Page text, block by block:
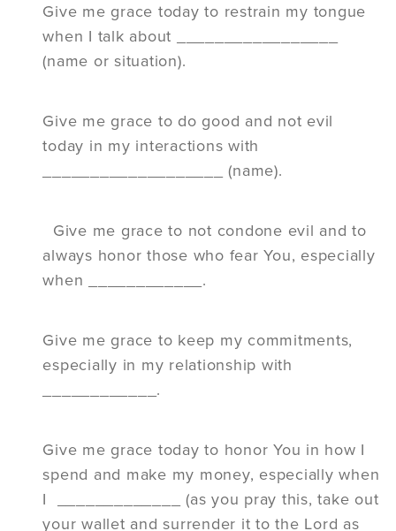
Give me grace today to restrain my tongue
when I talk about _________________
(name or situation).
Give me grace to do good and not evil
today in my interactions with
___________________ (name).
Give me grace to not condone evil and to
always honor those who fear You, especially
when ____________.
Give me grace to keep my commitments,
especially in my relationship with
____________.
Give me grace today to honor You in how I
spend and make my money, especially when
I _____________ (as you pray this, take out
your wallet and surrender it to the Lord as